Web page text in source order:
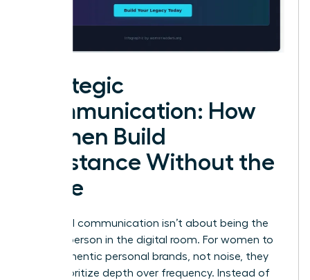
Strategic
Communication: How
Women Build
Substance Without the
Noise
High-level communication isn’t about being the
loudest person in the digital room. For women to
build authentic personal brands, not noise, they
must prioritize depth over frequency. Instead of